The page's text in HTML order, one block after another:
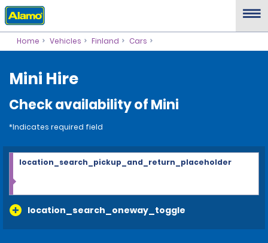
Home Vehicles Finland Cars
Mini Hire
Check availability of Mini
*Indicates required field
location_search_oneway_toggle
location_search_pickup_and_return_placeholder